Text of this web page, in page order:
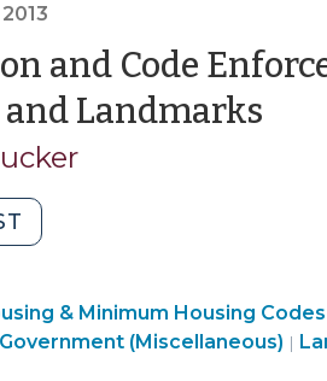
and Code
Landmarks
and
Enforcement
Involving
& Minimum Housing Codes
(Miscellaneous) |